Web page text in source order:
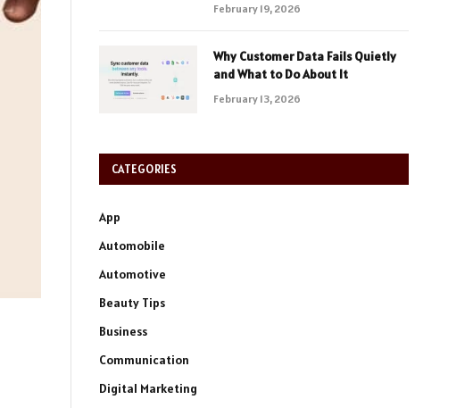
February 19, 2026
Why Customer Data Fails Quietly
and What to Do About It
February 13, 2026
CATEGORIES
App
Automobile
Automotive
Beauty Tips
Business
Communication
Digital Marketing